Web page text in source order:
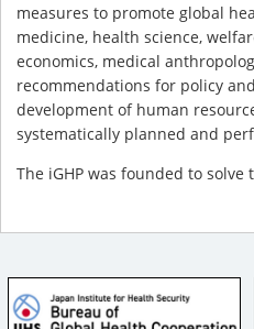
measures to promote global
medicine, health science,
economics, medical
recommendations for policy
development of human
systematically planned and
The iGHP was founded to